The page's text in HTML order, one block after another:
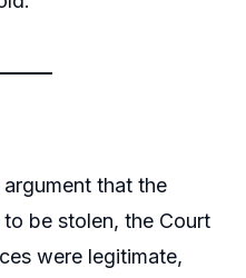
argument that the
be stolen, the Court
were legitimate,